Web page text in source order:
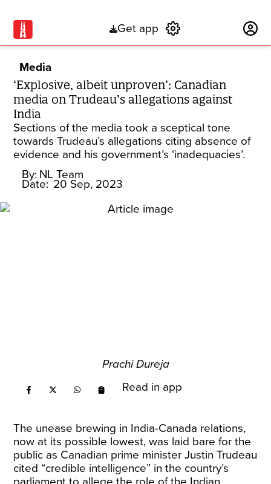
Get app
Media
‘Explosive, albeit unproven’: Canadian
media on Trudeau’s allegations against
India
Sections of the media took a sceptical tone
towards Trudeau’s allegations citing absence of
evidence and his government’s ‘inadequacies’.
By: NL Team
Date: 20 Sep, 2023
Prachi Dureja
Read in app
The unease brewing in India-Canada relations,
now at its possible lowest, was laid bare for the
public as Canadian prime minister Justin Trudeau
cited “credible intelligence” in the country’s